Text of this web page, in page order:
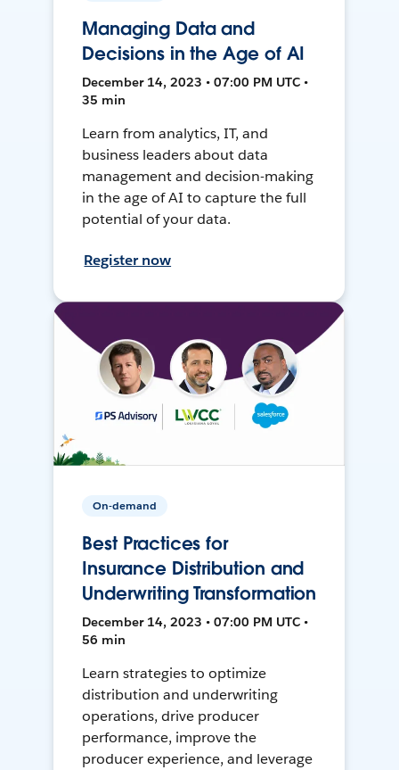
Managing Data and
Decisions in the Age of AI
December 14, 2023 • 07:00 PM UTC •
35 min
Learn from analytics, IT, and
business leaders about data
management and decision-making
in the age of AI to capture the full
potential of your data.
Register now
On-demand
Best Practices for
Insurance Distribution and
Underwriting Transformation
December 14, 2023 • 07:00 PM UTC •
56 min
Learn strategies to optimize
distribution and underwriting
operations, drive producer
performance, improve the
producer experience, and leverage